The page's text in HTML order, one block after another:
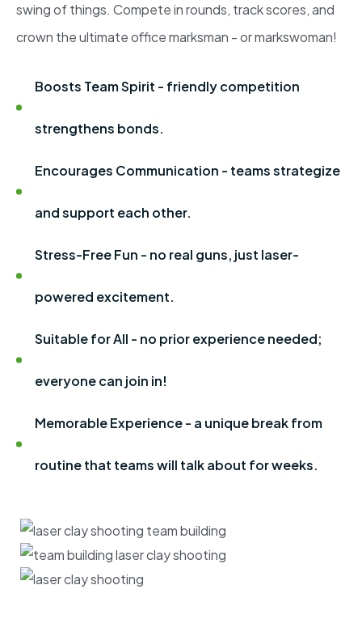
swing of things. Compete in rounds, track scores, and
crown the ultimate office marksman - or markswoman!
Boosts Team Spirit - friendly competition
strengthens bonds.
Encourages Communication - teams strategize
and support each other.
Stress-Free Fun - no real guns, just laser-
powered excitement.
Suitable for All - no prior experience needed;
everyone can join in!
Memorable Experience - a unique break from
routine that teams will talk about for weeks.